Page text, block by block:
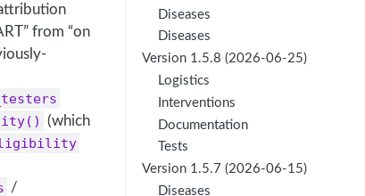
Diseases
Diseases
Version 1.5.8 (2026-06-25)
Logistics
Interventions
Documentation
Tests
Version 1.5.7 (2026-06-15)
Diseases
from “on
(which
/